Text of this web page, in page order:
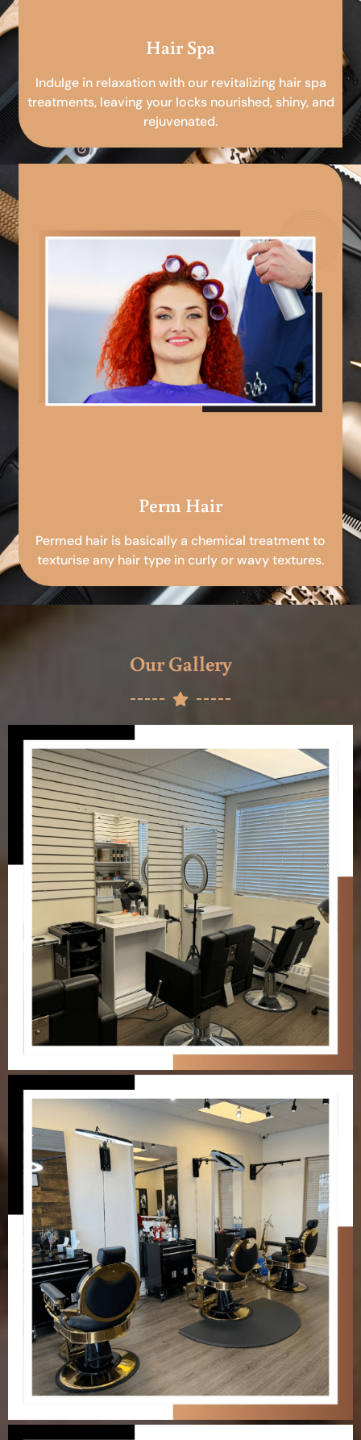
Hair Spa
Indulge in relaxation with our revitalizing hair spa
treatments, leaving your locks nourished, shiny, and
rejuvenated.
Perm Hair
Permed hair is basically a chemical treatment to
texturise any hair type in curly or wavy textures.
Our Gallery